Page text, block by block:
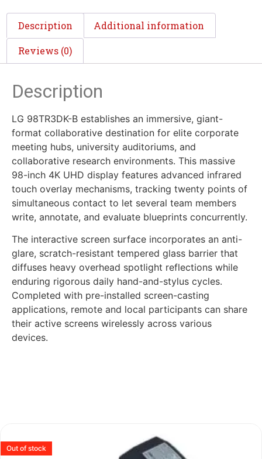
Description Additional information
Reviews (0)
Description
LG 98TR3DK-B establishes an immersive, giant-
format collaborative destination for elite corporate
meeting hubs, university auditoriums, and
collaborative research environments. This massive
98-inch 4K UHD display features advanced infrared
touch overlay mechanisms, tracking twenty points of
simultaneous contact to let several team members
write, annotate, and evaluate blueprints concurrently.
The interactive screen surface incorporates an anti-
glare, scratch-resistant tempered glass barrier that
diffuses heavy overhead spotlight reflections while
enduring rigorous daily hand-and-stylus cycles.
Completed with pre-installed screen-casting
applications, remote and local participants can share
their active screens wirelessly across various
devices.
Out of stock